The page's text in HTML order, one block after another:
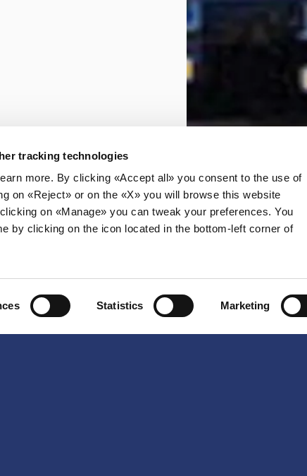
tracking technologies
more. By clicking «Accept all» you consent to the use of
on «Reject» or on the «X» you will browse this website
on «Manage» you can tweak your preferences. You
by clicking on the icon located in the bottom-left corner of
Statistics Marketing